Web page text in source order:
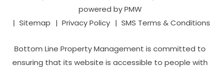
powered byPMW
Sitemap
Privacy Policy SMS Terms & Conditions
Bottom Line Property Management is committed to
ensuring that its website is accessible to people with